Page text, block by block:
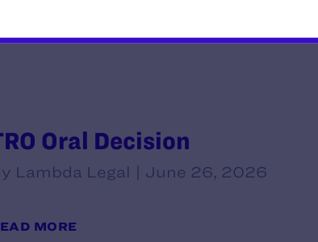
Oral Decision
Lambda Legal | June 26, 2026
MORE